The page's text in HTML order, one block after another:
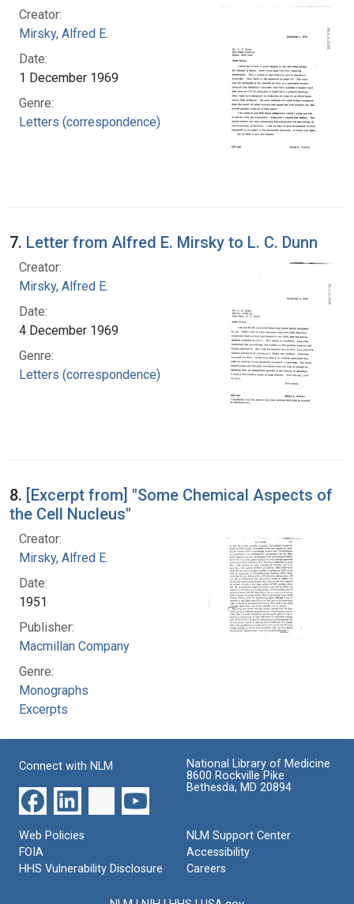
Creator:
Mirsky, Alfred E.
Date:
1 December 1969
Genre:
Letters (correspondence)
7. Letter from Alfred E. Mirsky to L. C. Dunn
Creator:
Mirsky, Alfred E.
Date:
4 December 1969
Genre:
Letters (correspondence)
8. [Excerpt from] "Some Chemical Aspects of
the Cell Nucleus"
Creator:
Mirsky, Alfred E.
Date:
1951
Publisher:
Macmillan Company
Genre:
Monographs
Excerpts
Connect with NLM
National Library of Medicine
8600 Rockville Pike
Bethesda, MD 20894
Web Policies
FOIA
HHS Vulnerability Disclosure
NLM Support Center
Accessibility
Careers